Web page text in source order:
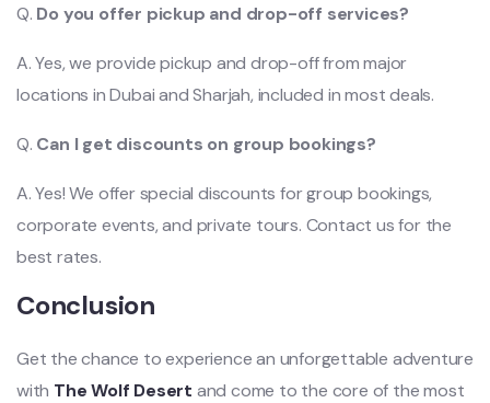
Q. Do you offer pickup and drop-off services?
A. Yes, we provide pickup and drop-off from major
locations in Dubai and Sharjah, included in most deals.
Q. Can I get discounts on group bookings?
A. Yes! We offer special discounts for group bookings,
corporate events, and private tours. Contact us for the
best rates.
Conclusion
Get the chance to experience an unforgettable adventure
with The Wolf Desert and come to the core of the most